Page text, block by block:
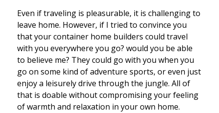
Even if traveling is pleasurable, it is challenging to
leave home. However, if I tried to convince you
that your container home builders could travel
with you everywhere you go? would you be able
to believe me? They could go with you when you
go on some kind of adventure sports, or even just
enjoy a leisurely drive through the jungle. All of
that is doable without compromising your feeling
of warmth and relaxation in your own home.